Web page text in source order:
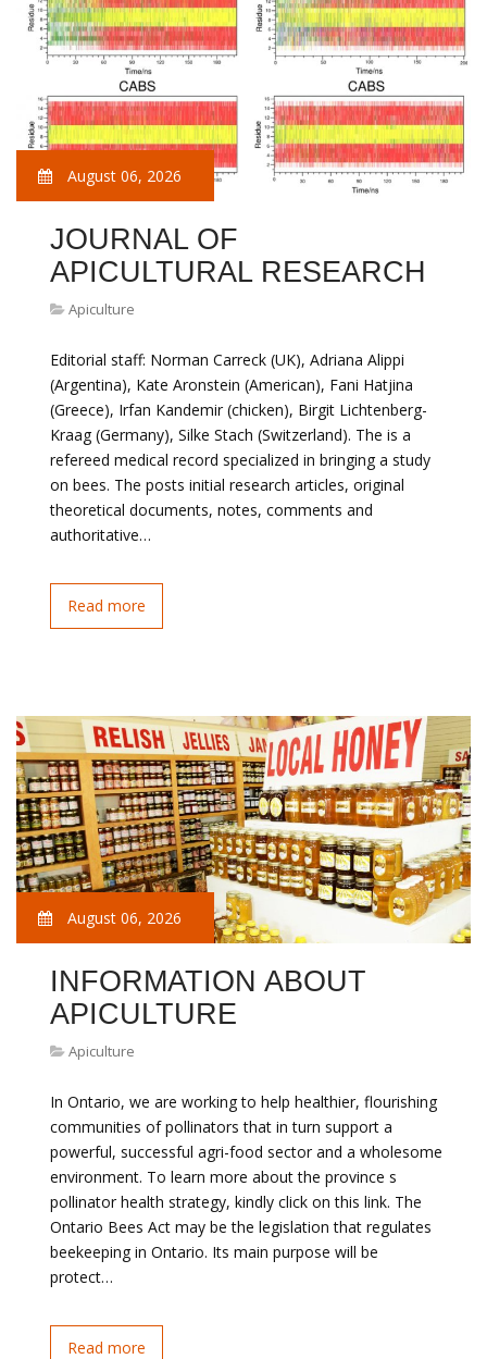
August 06, 2026
JOURNAL OF
APICULTURAL RESEARCH
Apiculture
Editorial staff: Norman Carreck (UK), Adriana Alippi
(Argentina), Kate Aronstein (American), Fani Hatjina
(Greece), Irfan Kandemir (chicken), Birgit Lichtenberg-
Kraag (Germany), Silke Stach (Switzerland). The is a
refereed medical record specialized in bringing a study
on bees. The posts initial research articles, original
theoretical documents, notes, comments and
authoritative…
Read more
August 06, 2026
INFORMATION ABOUT
APICULTURE
Apiculture
In Ontario, we are working to help healthier, flourishing
communities of pollinators that in turn support a
powerful, successful agri-food sector and a wholesome
environment. To learn more about the province s
pollinator health strategy, kindly click on this link. The
Ontario Bees Act may be the legislation that regulates
beekeeping in Ontario. Its main purpose will be
protect…
Read more